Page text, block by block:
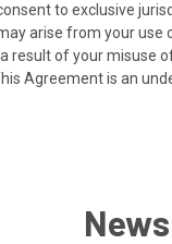
to exclusive
arise from your
result of your misuse
Agreement is an